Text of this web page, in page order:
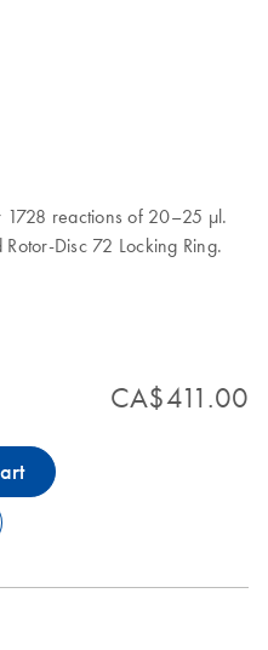
reactions of 20–25 µl.
Disc 72 Locking Ring.
CA$411.00